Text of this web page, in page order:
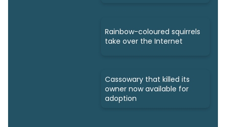
Rainbow-coloured squirrels
take over the Internet
Cassowary that killed its
owner now available for
adoption